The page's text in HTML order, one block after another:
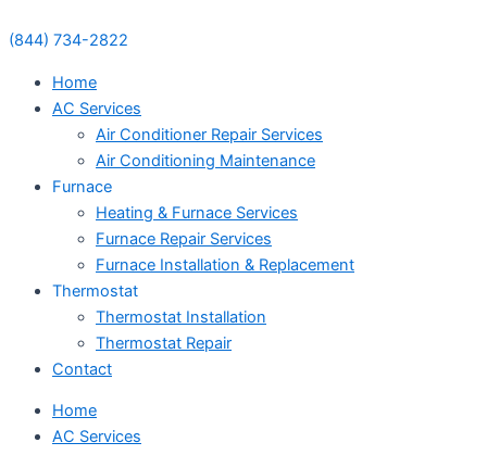
(844) 734-2822
Home
AC Services
Air Conditioner Repair Services
Air Conditioning Maintenance
Furnace
Heating & Furnace Services
Furnace Repair Services
Furnace Installation & Replacement
Thermostat
Thermostat Installation
Thermostat Repair
Contact
Home
AC Services